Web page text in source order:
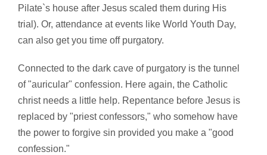
Pilate`s house after Jesus scaled them during His
trial). Or, attendance at events like World Youth Day,
can also get you time off purgatory.
Connected to the dark cave of purgatory is the tunnel
of "auricular" confession. Here again, the Catholic
christ needs a little help. Repentance before Jesus is
replaced by "priest confessors," who somehow have
the power to forgive sin provided you make a "good
confession."